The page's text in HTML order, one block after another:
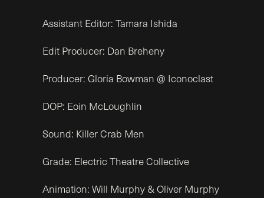
Assistant Editor: Tamara Ishida
Edit Producer: Dan Breheny
Producer: Gloria Bowman @ Iconoclast
DOP: Eoin McLoughlin
Sound: Killer Crab Men
Grade: Electric Theatre Collective
Animation: Will Murphy & Oliver Murphy